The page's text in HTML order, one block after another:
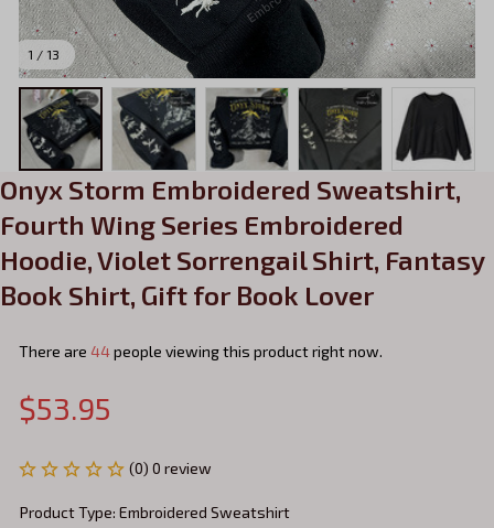
1 / 13
Onyx Storm Embroidered Sweatshirt,
Fourth Wing Series Embroidered
Hoodie, Violet Sorrengail Shirt, Fantasy
Book Shirt, Gift for Book Lover
There are 44people viewing this product right now.
$53.95
(0) 0 review
Product Type: Embroidered Sweatshirt